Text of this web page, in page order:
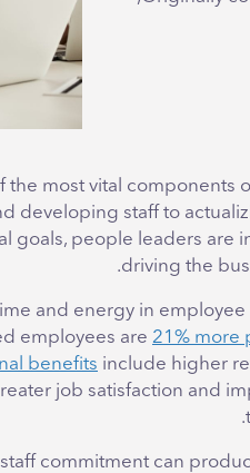
most vital components
developing staff to
goals, people leaders are
driving the
and energy in
employees are 21% more
benefits include higher
job satisfaction and
commitment can